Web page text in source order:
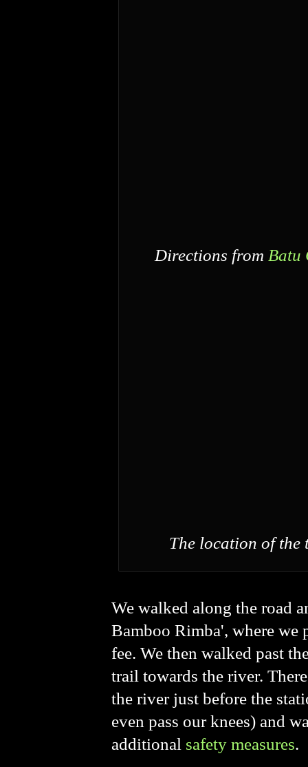
Directions from Batu
The location of the
We walked along the road
Bamboo Rimba', where we
fee. We then walked past
trail towards the river.
the river just before the
even pass our knees) and
additional safety measures.